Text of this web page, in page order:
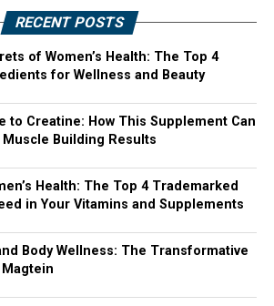
RECENT POSTS
of Women’s Health: The Top 4
for Wellness and Beauty
to Creatine: How This Supplement Can
Building Results
Health: The Top 4 Trademarked
in Your Vitamins and Supplements
Body Wellness: The Transformative